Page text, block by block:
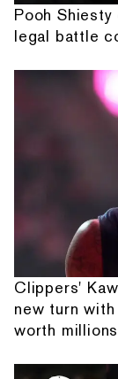
Pooh
legal battle
Clippers'
new turn
worth millions